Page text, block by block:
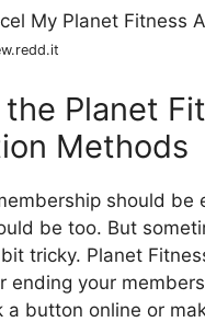
Planet
Methods
should be
be too. But
tricky. Planet
ending your
a button online or